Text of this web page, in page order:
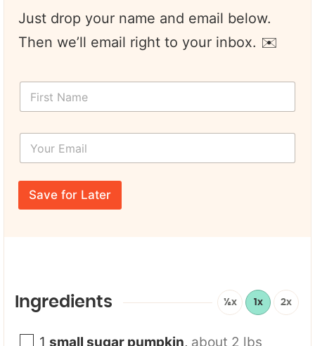
Just drop your name and email below.
Then we’ll email right to your inbox. ✉️
F
r
a
m
*
Y
u
r
m
F
r
r
Save for Later
Ingredients ½x 1x 2x
1 small sugar pumpkin, about 2 lbs